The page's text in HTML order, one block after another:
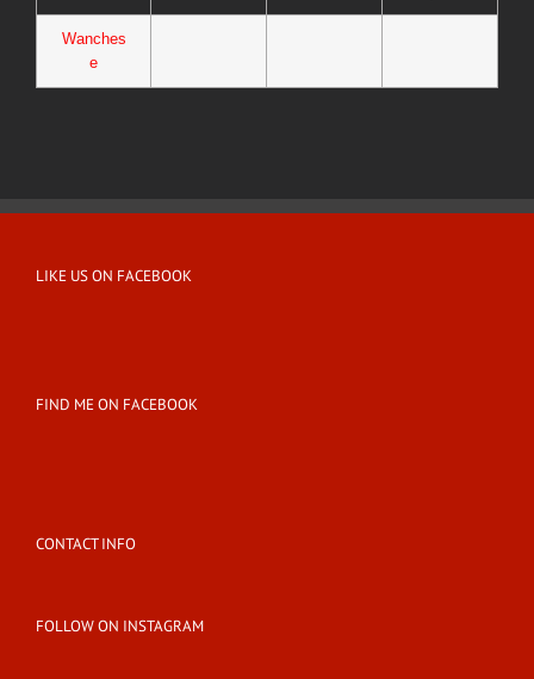
Wanches
e
LIKE US ON FACEBOOK
FIND ME ON FACEBOOK
CONTACT INFO
FOLLOW ON INSTAGRAM